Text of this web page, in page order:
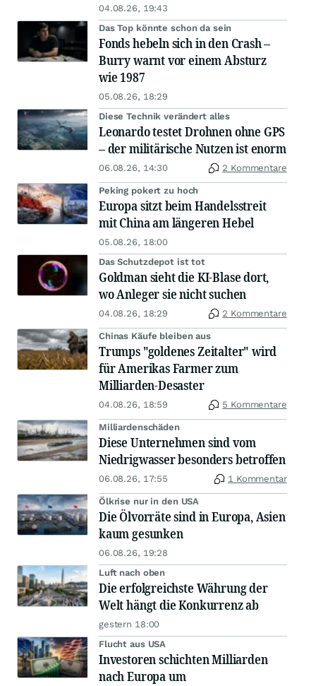
04.08.26, 19:43
Das Top könnte schon da sein
Fonds hebeln sich in den Crash –
Burry warnt vor einem Absturz
wie 1987
05.08.26, 18:29
Diese Technik verändert alles
Leonardo testet Drohnen ohne GPS
– der militärische Nutzen ist enorm
06.08.26, 14:30 2 Kommentare
Peking pokert zu hoch
Europa sitzt beim Handelsstreit
mit China am längeren Hebel
05.08.26, 18:00
Das Schutzdepot ist tot
Goldman sieht die KI-Blase dort,
wo Anleger sie nicht suchen
04.08.26, 18:29 2 Kommentare
Chinas Käufe bleiben aus
Trumps "goldenes Zeitalter" wird
für Amerikas Farmer zum
Milliarden-Desaster
04.08.26, 18:59 5 Kommentare
Milliardenschäden
Diese Unternehmen sind vom
Niedrigwasser besonders betroffen
06.08.26, 17:55 1 Kommentar
Ölkrise nur in den USA
Die Ölvorräte sind in Europa, Asien
kaum gesunken
06.08.26, 19:28
Luft nach oben
Die erfolgreichste Währung der
Welt hängt die Konkurrenz ab
gestern 18:00
Flucht aus USA
Investoren schichten Milliarden
nach Europa um